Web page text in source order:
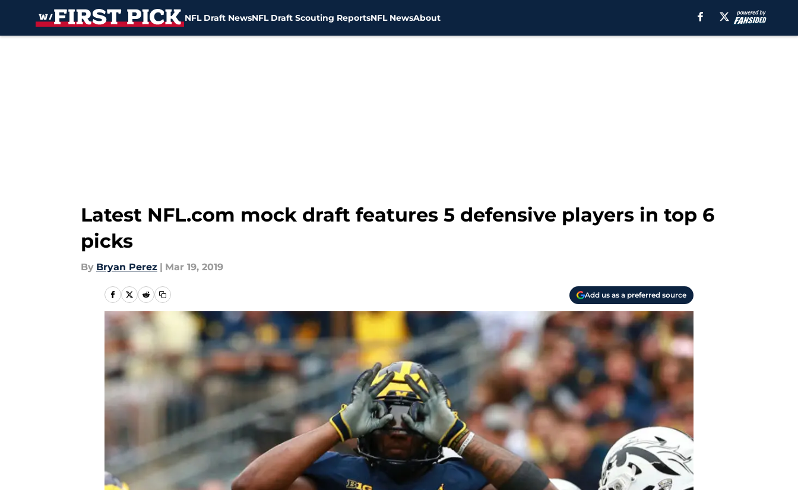
NFL Draft NewsNFL Draft Scouting ReportsNFL NewsAbout
Latest NFL.com mock draft features 5 defensive players in top 6
picks
By Bryan Perez | Mar 19, 2019
Add us as a preferred source